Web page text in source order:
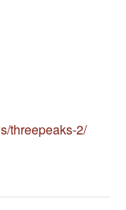
threepeaks-2/